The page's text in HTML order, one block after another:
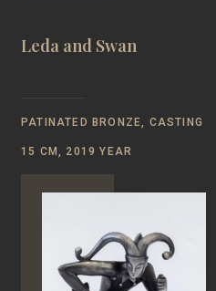
Leda and Swan
PATINATED BRONZE, CASTING
15 CM, 2019 YEAR